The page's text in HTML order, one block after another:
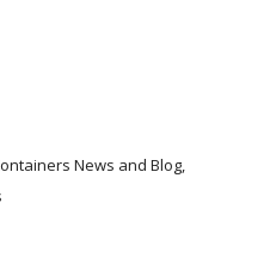
News and Blog,